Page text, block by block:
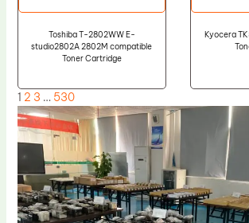
Toshiba T-2802WW E-
studio2802A 2802M compatible
Toner Cartridge
Kyocera
1 2 3 … 530